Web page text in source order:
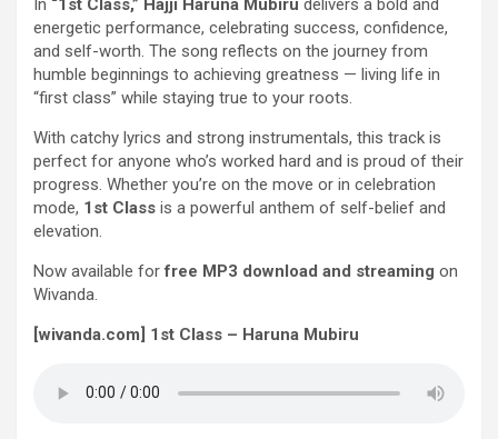
In “1st Class,” Hajji Haruna Mubiru delivers a bold and
energetic performance, celebrating success, confidence,
and self-worth. The song reflects on the journey from
humble beginnings to achieving greatness — living life in
“first class” while staying true to your roots.
With catchy lyrics and strong instrumentals, this track is
perfect for anyone who’s worked hard and is proud of their
progress. Whether you’re on the move or in celebration
mode, 1st Class is a powerful anthem of self-belief and
elevation.
Now available forfree MP3 download and streaming on
Wivanda.
[wivanda.com] 1st Class – Haruna Mubiru